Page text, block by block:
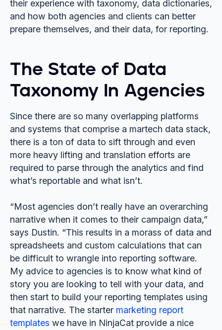
their experience with taxonomy, data dictionaries,
and how both agencies and clients can better
prepare themselves, and their data, for reporting.
The State of Data
Taxonomy In Agencies
Since there are so many overlapping platforms
and systems that comprise a martech data stack,
there is a ton of data to sift through and even
more heavy lifting and translation efforts are
required to parse through the analytics and find
what’s reportable and what isn’t.
“Most agencies don’t really have an overarching
narrative when it comes to their campaign data,”
says Dustin. “This results in a morass of data and
spreadsheets and custom calculations that can
be difficult to wrangle into reporting software.
My advice to agencies is to know what kind of
story you are looking to tell with your data, and
then start to build your reporting templates using
that narrative. The starter marketing report
templates we have in NinjaCat provide a nice